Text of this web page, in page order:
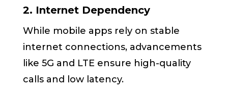
2. Internet Dependency
While mobile apps rely on stable
internet connections, advancements
like 5G and LTE ensure high-quality
calls and low latency.